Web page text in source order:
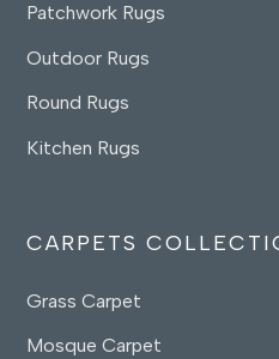
Patchwork Rugs
Outdoor Rugs
Round Rugs
Kitchen Rugs
CARPETS
Grass Carpet
Mosque Carpet